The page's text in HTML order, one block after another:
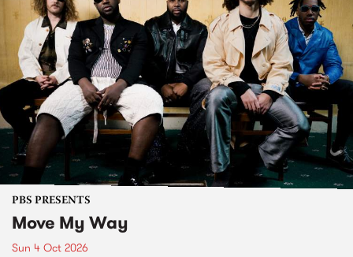
PBS PRESENTS
Move My Way
Sun 4 Oct 2026